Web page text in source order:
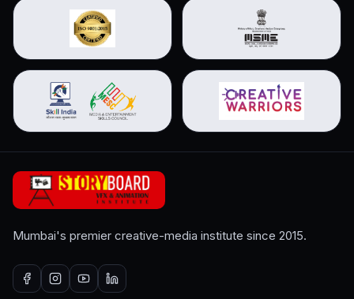
Mumbai's premier creative-media institute since 2015.